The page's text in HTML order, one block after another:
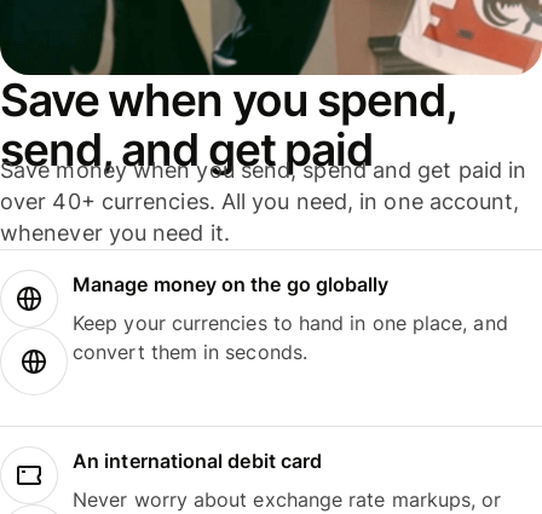
Save when you spend,
send, and get paid
Save money when you send, spend and get paid in
over 40+ currencies. All you need, in one account,
whenever you need it.
Manage money on the go globally
Keep your currencies to hand in one place, and
convert them in seconds.
An international debit card
Never worry about exchange rate markups, or